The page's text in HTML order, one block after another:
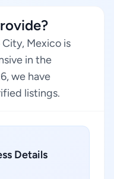
Mexico is
in the
we have
listings.
Details